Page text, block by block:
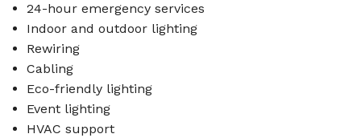
24-hour emergency services
Indoor and outdoor lighting
Rewiring
Cabling
Eco-friendly lighting
Event lighting
HVAC support